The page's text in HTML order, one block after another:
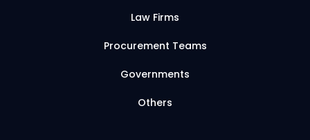
Law Firms
Procurement Teams
Governments
Others